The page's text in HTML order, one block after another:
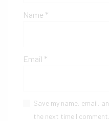
Name *
Email *
Save my name, email,
the next time I comment.